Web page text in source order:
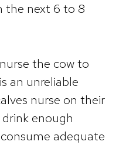
the next 6 to 8
the cow to
an unreliable
nurse on their
enough
adequate